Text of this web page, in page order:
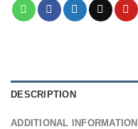
DESCRIPTION
ADDITIONAL INFORMATION